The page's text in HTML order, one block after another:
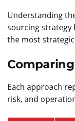
Understanding
sourcing strategy
the most
Each approach
risk, and